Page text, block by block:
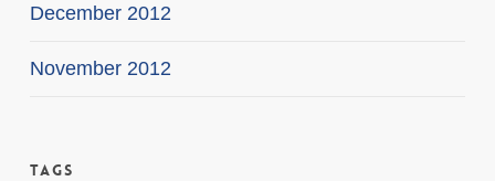
December 2012
November 2012
Tags